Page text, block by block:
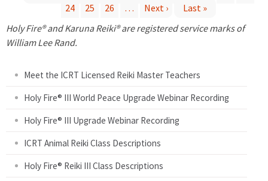
a
24
25 26 … Next ›
Last »
Holy Fire® and Karuna Reiki® are registered service marks of
William Lee Rand.
Meet the ICRT Licensed Reiki Master Teachers
Holy Fire® III World Peace Upgrade Webinar Recording
Holy Fire® III Upgrade Webinar Recording
ICRT Animal Reiki Class Descriptions
Holy Fire® Reiki III Class Descriptions